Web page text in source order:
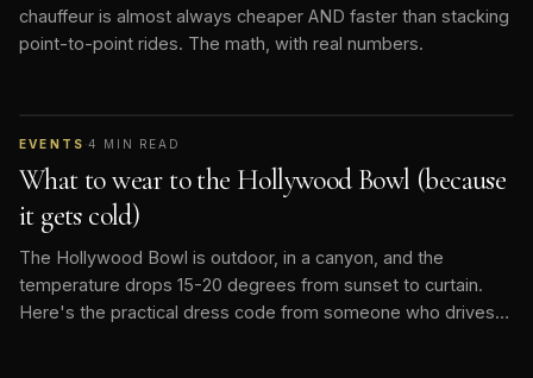
chauffeur is almost always cheaper AND faster than stacking
point-to-point rides. The math, with real numbers.
EVENTS ·4 MIN READ
What to wear to the Hollywood Bowl (because
it gets cold)
The Hollywood Bowl is outdoor, in a canyon, and the
temperature drops 15-20 degrees from sunset to curtain.
Here's the practical dress code from someone who drives